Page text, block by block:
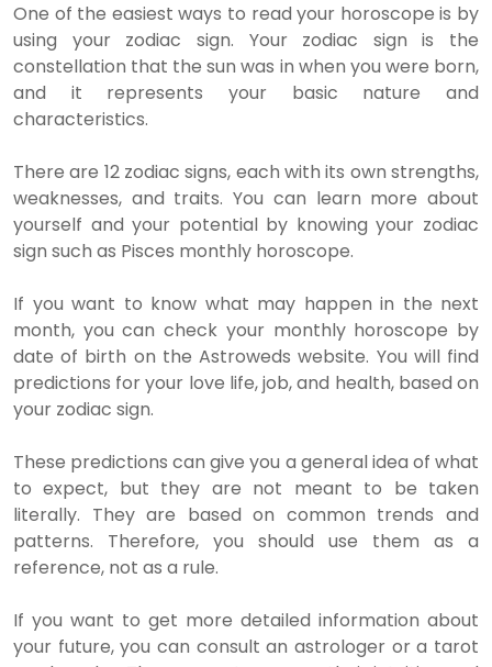
One of the easiest ways to read your horoscope is by
using your zodiac sign. Your zodiac sign is the
constellation that the sun was in when you were born,
and it represents your basic nature and
characteristics.
There are 12 zodiac signs, each with its own strengths,
weaknesses, and traits. You can learn more about
yourself and your potential by knowing your zodiac
sign such as Pisces monthly horoscope.
If you want to know what may happen in the next
month, you can check your monthly horoscope by
date of birth on the Astroweds website. You will find
predictions for your love life, job, and health, based on
your zodiac sign.
These predictions can give you a general idea of what
to expect, but they are not meant to be taken
literally. They are based on common trends and
patterns. Therefore, you should use them as a
reference, not as a rule.
If you want to get more detailed information about
your future, you can consult an astrologer or a tarot